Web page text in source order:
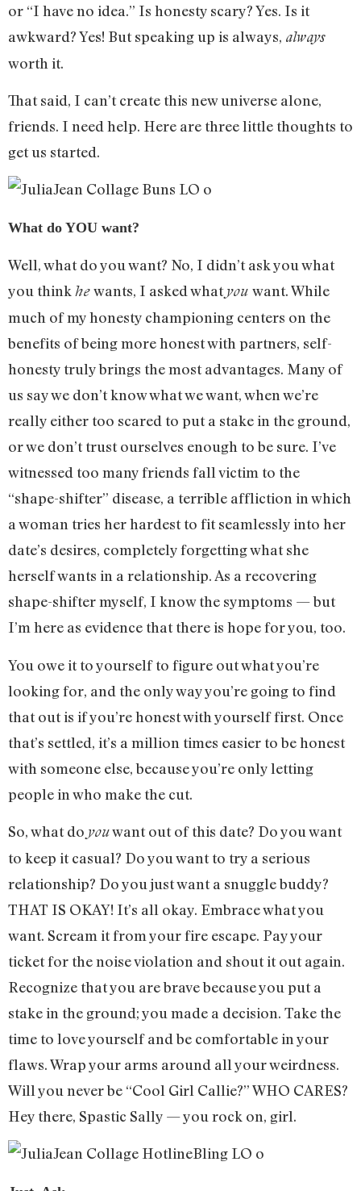
or “I have no idea.” Is honesty scary? Yes. Is it
awkward? Yes! But speaking up is always, always
worth it.
That said, I can’t create this new universe alone,
friends. I need help. Here are three little thoughts to
get us started.
What do YOU want?
Well, what do you want? No, I didn’t ask you what
you think hewants, I asked whatyou want. While
much of my honesty championing centers on the
benefits of being more honest with partners, self-
honesty truly brings the most advantages. Many of
us say we don’t know what we want, when we’re
really either too scared to put a stake in the ground,
or we don’t trust ourselves enough to be sure. I’ve
witnessed too many friends fall victim to the
“shape-shifter” disease, a terrible affliction in which
a woman tries her hardest to fit seamlessly into her
date’s desires, completely forgetting what she
herself wants in a relationship. As a recovering
shape-shifter myself, I know the symptoms — but
I’m here as evidence that there is hope for you, too.
You owe it to yourself to figure out what you’re
looking for, and the only way you’re going to find
that out is if you’re honest with yourself first. Once
that’s settled, it’s a million times easier to be honest
with someone else, because you’re only letting
people in who make the cut.
So, what do youwant out of this date? Do you want
to keep it casual? Do you want to try a serious
relationship? Do you just want a snuggle buddy?
THAT IS OKAY! It’s all okay. Embrace what you
want. Scream it from your fire escape. Pay your
ticket for the noise violation and shout it out again.
Recognize that you are brave because you put a
stake in the ground; you made a decision. Take the
time to love yourself and be comfortable in your
flaws. Wrap your arms around all your weirdness.
Will you never be “Cool Girl Callie?” WHO CARES?
Hey there, Spastic Sally — you rock on, girl.